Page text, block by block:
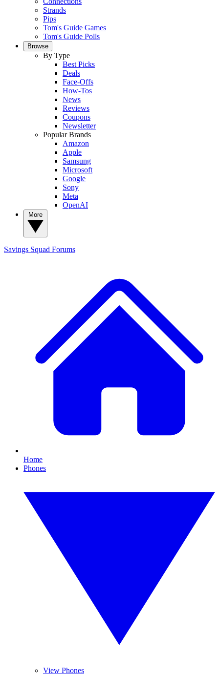
Strands
Pips
Tom's Guide Games
Tom's Guide Polls
Browse
By Type
Best Picks
Deals
Face-Offs
How-Tos
News
Reviews
Coupons
Newsletter
Popular Brands
Amazon
Apple
Samsung
Microsoft
Google
Sony
Meta
OpenAI
Savings Squad Forums
Home
Phones
View Phones